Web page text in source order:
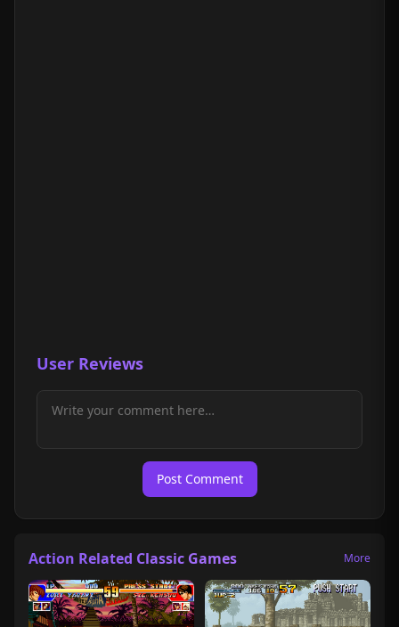
User Reviews
Post Comment
Action Related Classic Games More